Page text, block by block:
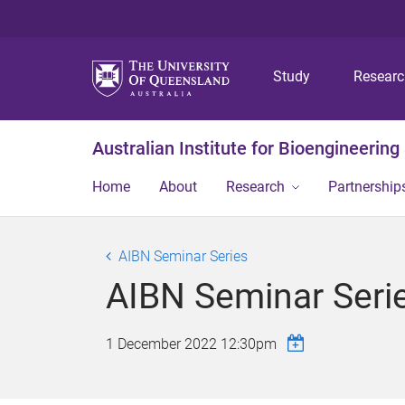
Study
Australian Institute for Bioengineering
Home About Research
AIBN Seminar Series
AIBN Seminar
1 December 2022 12:30pm